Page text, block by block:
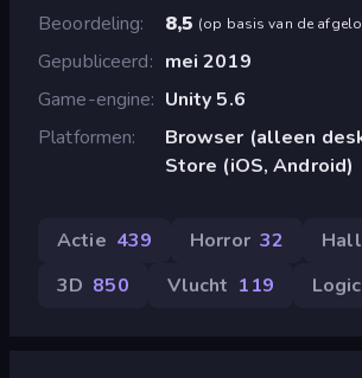
Beoordeling
8,5 (op basis van de
Gepubliceerd
mei 2019
Game-engine
Unity 5.6
Platformen
Browser (alleen
Store (iOS, Android)
Actie 439 Horror 32
3D 850 Vlucht 119